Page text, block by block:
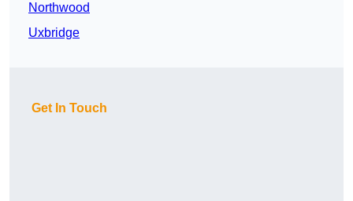
Northwood
Uxbridge
Get In Touch